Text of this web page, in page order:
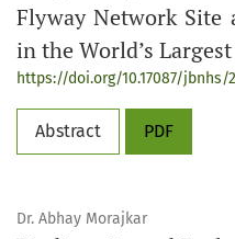
Flyway Network Site
in the World’s
https://doi.org/10.17087/jbnhs/
Abstract PDF
Dr. Abhay Morajkar